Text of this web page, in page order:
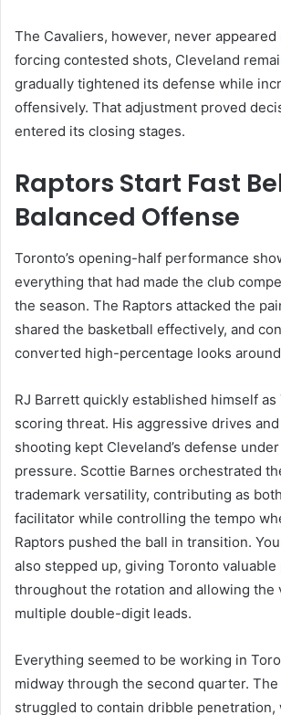
The Cavaliers, however, never
forcing contested shots, Cleveland
gradually tightened its defense while
offensively. That adjustment proved
entered its closing stages.
Raptors Start Fast
Balanced Offense
Toronto’s opening-half performance
everything that had made the club
the season. The Raptors attacked the
shared the basketball effectively, and
converted high-percentage looks
RJ Barrett quickly established himself as
scoring threat. His aggressive drives
shooting kept Cleveland’s defense
pressure. Scottie Barnes orchestrated
trademark versatility, contributing as
facilitator while controlling the tempo
Raptors pushed the ball in transition.
also stepped up, giving Toronto
throughout the rotation and allowing the
multiple double-digit leads.
Everything seemed to be working in
midway through the second quarter. The
struggled to contain dribble penetration,